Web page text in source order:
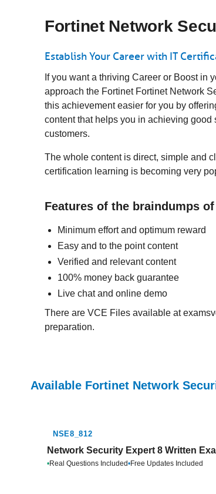
Fortinet Network
Establish Your Career with IT
If you want a thriving Career or Boost in
approach the Fortinet Fortinet Network
this achievement easier for you by
content that helps you in achieving
customers.
The whole content is direct, simple and
certification learning is becoming very
Features of the braindumps
Minimum effort and optimum reward
Easy and to the point content
Verified and relevant content
100% money back guarantee
Live chat and online demo
There are VCE Files available at
preparation.
Available Fortinet Network
NSE8_812
Network Security Expert 8 Written
•Real Questions Included•Free Updates Included